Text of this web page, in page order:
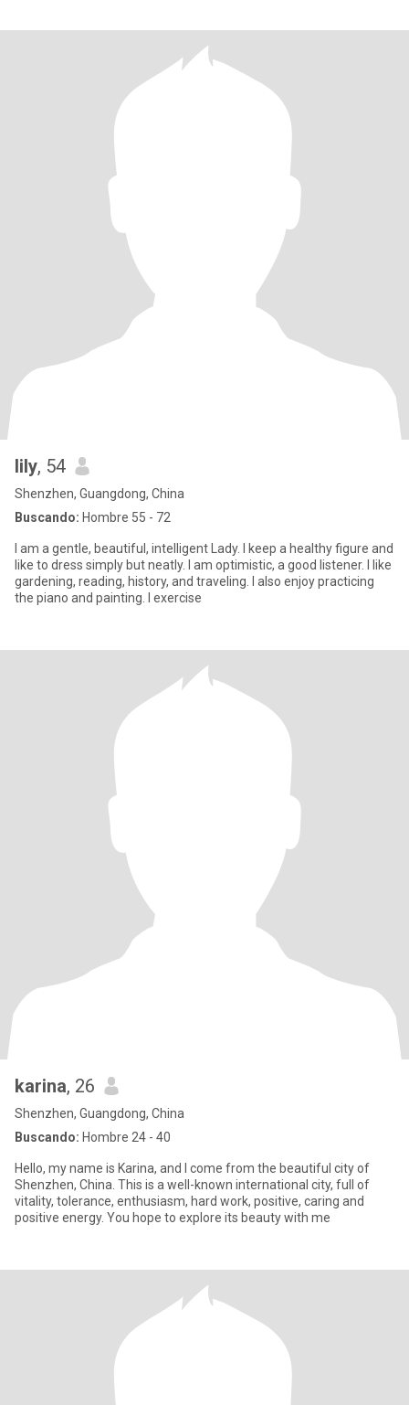
lily, 54
Shenzhen, Guangdong, China
Buscando: Hombre 55 - 72
I am a gentle, beautiful, intelligent Lady. I keep a healthy figure and
like to dress simply but neatly. I am optimistic, a good listener. I like
gardening, reading, history, and traveling. I also enjoy practicing
the piano and painting. I exercise
karina, 26
Shenzhen, Guangdong, China
Buscando: Hombre 24 - 40
Hello, my name is Karina, and I come from the beautiful city of
Shenzhen, China. This is a well-known international city, full of
vitality, tolerance, enthusiasm, hard work, positive, caring and
positive energy. You hope to explore its beauty with me